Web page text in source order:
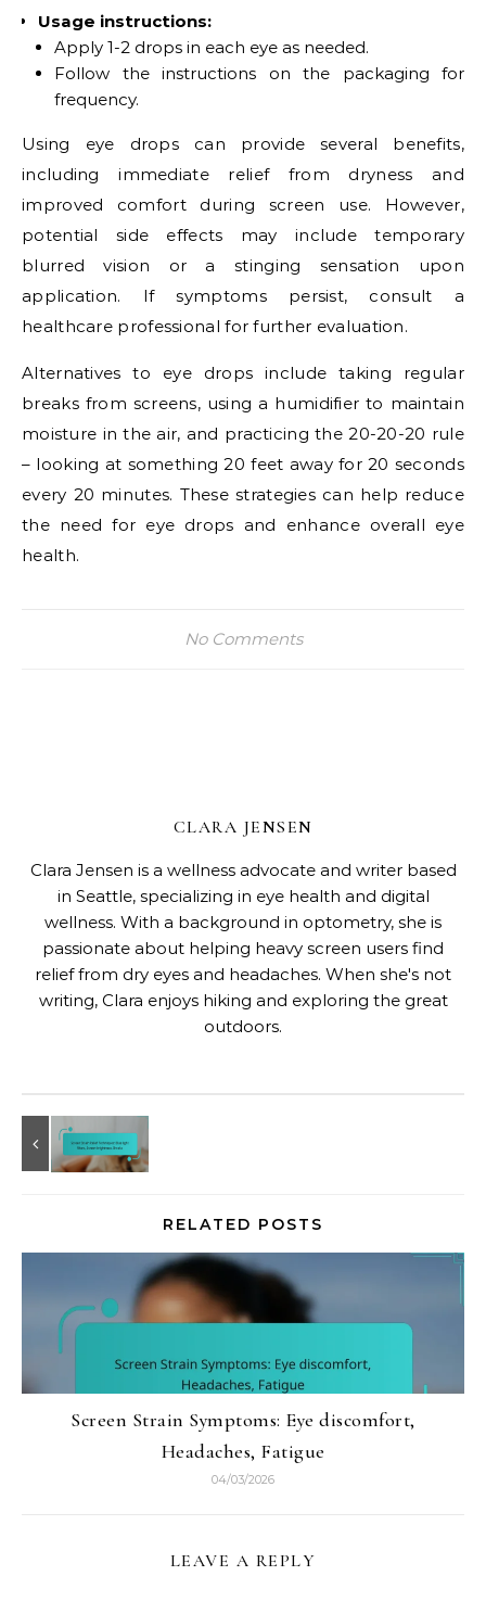
Usage instructions:
Apply 1-2 drops in each eye as needed.
Follow the instructions on the packaging for
frequency.
Using eye drops can provide several benefits,
including immediate relief from dryness and
improved comfort during screen use. However,
potential side effects may include temporary
blurred vision or a stinging sensation upon
application. If symptoms persist, consult a
healthcare professional for further evaluation.
Alternatives to eye drops include taking regular
breaks from screens, using a humidifier to maintain
moisture in the air, and practicing the 20-20-20 rule
– looking at something 20 feet away for 20 seconds
every 20 minutes. These strategies can help reduce
the need for eye drops and enhance overall eye
health.
No Comments
CLARA JENSEN
Clara Jensen is a wellness advocate and writer based
in Seattle, specializing in eye health and digital
wellness. With a background in optometry, she is
passionate about helping heavy screen users find
relief from dry eyes and headaches. When she's not
writing, Clara enjoys hiking and exploring the great
outdoors.
RELATED POSTS
Screen Strain Symptoms: Eye discomfort,
Headaches, Fatigue
04/03/2026
LEAVE A REPLY